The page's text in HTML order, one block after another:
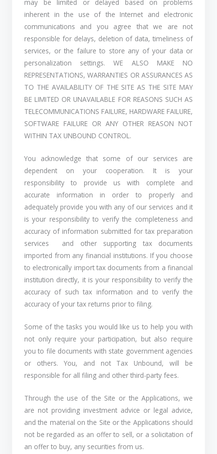
may be limited or delayed based on problems
inherent in the use of the Internet and electronic
communications and you agree that we are not
responsible for delays, deletion of data, timeliness of
services, or the failure to store any of your data or
personalization settings. WE ALSO MAKE NO
REPRESENTATIONS, WARRANTIES OR ASSURANCES AS
TO THE AVAILABILITY OF THE SITE AS THE SITE MAY
BE LIMITED OR UNAVAILABLE FOR REASONS SUCH AS
TELECOMMUNICATIONS FAILURE, HARDWARE FAILURE,
SOFTWARE FAILURE OR ANY OTHER REASON NOT
WITHIN TAX UNBOUND CONTROL.
You acknowledge that some of our services are
dependent on your cooperation. It is your
responsibility to provide us with complete and
accurate information in order to properly and
adequately provide you with any of our services and it
is your responsibility to verify the completeness and
accuracy of information submitted for tax preparation
services and other supporting tax documents
imported from any financial institutions. If you choose
to electronically import tax documents from a financial
institution directly, it is your responsibility to verify the
accuracy of such tax information and to verify the
accuracy of your tax returns prior to filing.
Some of the tasks you would like us to help you with
not only require your participation, but also require
you to file documents with state government agencies
or others. You, and not Tax Unbound, will be
responsible for all filing and other third-party fees.
Through the use of the Site or the Applications, we
are not providing investment advice or legal advice,
and the material on the Site or the Applications should
not be regarded as an offer to sell, or a solicitation of
an offer to buy, any securities from us.